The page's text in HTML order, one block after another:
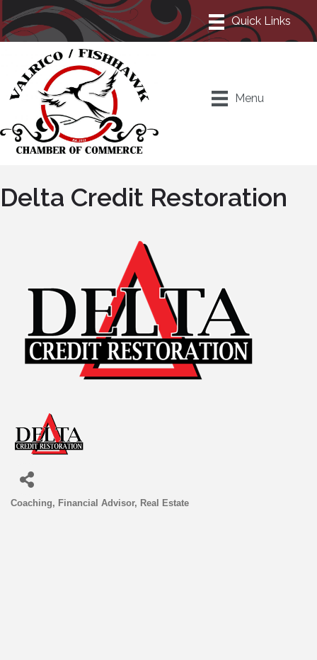
Menu
Delta Credit Restoration
Coaching Financial Advisor Real Estate